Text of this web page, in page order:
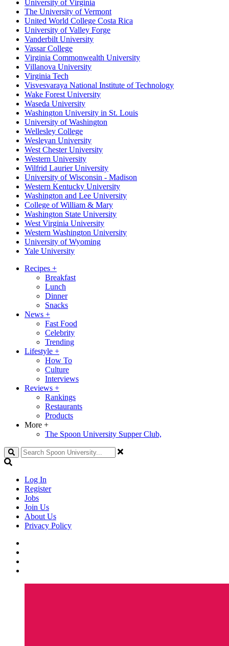
University of Virginia
The University of Vermont
United World College Costa Rica
University of Valley Forge
Vanderbilt University
Vassar College
Virginia Commonwealth University
Villanova University
Virginia Tech
Visvesvaraya National Institute of Technology
Wake Forest University
Waseda University
Washington University in St. Louis
University of Washington
Wellesley College
Wesleyan University
West Chester University
Western University
Wilfrid Laurier University
University of Wisconsin - Madison
Western Kentucky University
Washington and Lee University
College of William & Mary
Washington State University
West Virginia University
Western Washington University
University of Wyoming
Yale University
Recipes +
Breakfast
Lunch
Dinner
Snacks
News +
Fast Food
Celebrity
Trending
Lifestyle +
How To
Culture
Interviews
Reviews +
Rankings
Restaurants
Products
More +
The Spoon University Supper Club,
Search
Log In
Register
Jobs
Join Us
About Us
Privacy Policy